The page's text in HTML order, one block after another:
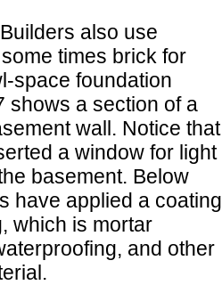
also use
times brick for
space foundation
shows a section of a
wall. Notice that
a window for light
basement. Below
have applied a coating
which is mortar
and other